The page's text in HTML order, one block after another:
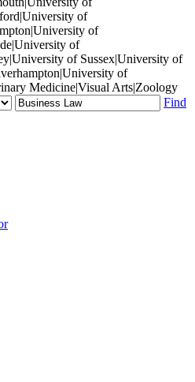
of
of
of
of Sussex|University of
of
Medicine|Visual Arts|Zoology
Find